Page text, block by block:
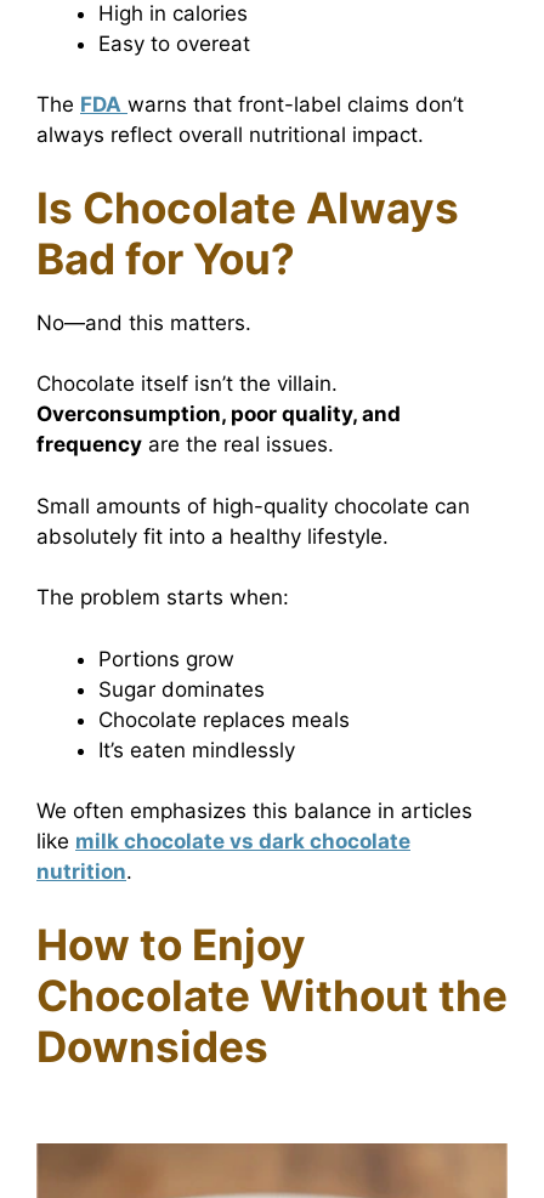
High in calories
Easy to overeat
The FDA warns that front-label claims don’t
always reflect overall nutritional impact.
Is Chocolate Always
Bad for You?
No—and this matters.
Chocolate itself isn’t the villain.
Overconsumption, poor quality, and
frequency are the real issues.
Small amounts of high-quality chocolate can
absolutely fit into a healthy lifestyle.
The problem starts when:
Portions grow
Sugar dominates
Chocolate replaces meals
It’s eaten mindlessly
We often emphasizes this balance in articles
like milk chocolate vs dark chocolate
nutrition.
How to Enjoy
Chocolate Without the
Downsides